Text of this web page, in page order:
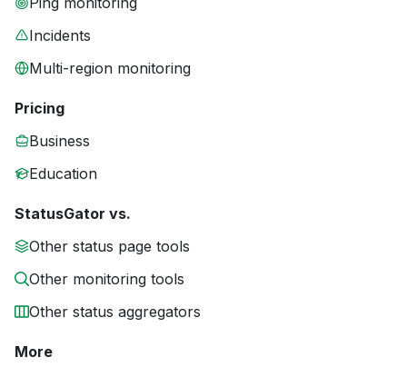
Incidents
Multi-region monitoring
Pricing
Business
Education
StatusGator vs.
Other status page tools
Other monitoring tools
Other status aggregators
More